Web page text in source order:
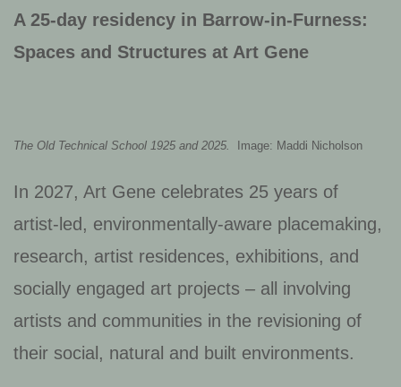
A 25-day residency in Barrow-in-Furness:
Spaces and Structures at Art Gene
The Old Technical School 1925 and 2025. Image: Maddi Nicholson
In 2027, Art Gene celebrates 25 years of
artist-led, environmentally-aware placemaking,
research, artist residences, exhibitions, and
socially engaged art projects – all involving
artists and communities in the revisioning of
their social, natural and built environments.